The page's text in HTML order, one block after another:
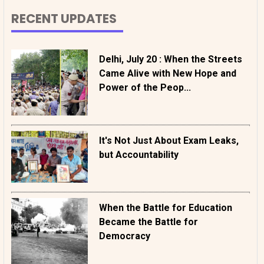
RECENT UPDATES
Delhi, July 20 : When the Streets
Came Alive with New Hope and
Power of the Peop...
It's Not Just About Exam Leaks,
but Accountability
When the Battle for Education
Became the Battle for
Democracy